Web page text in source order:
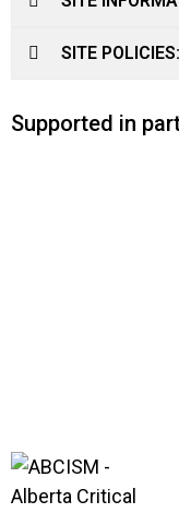
SITE POLICIES:
Supported in